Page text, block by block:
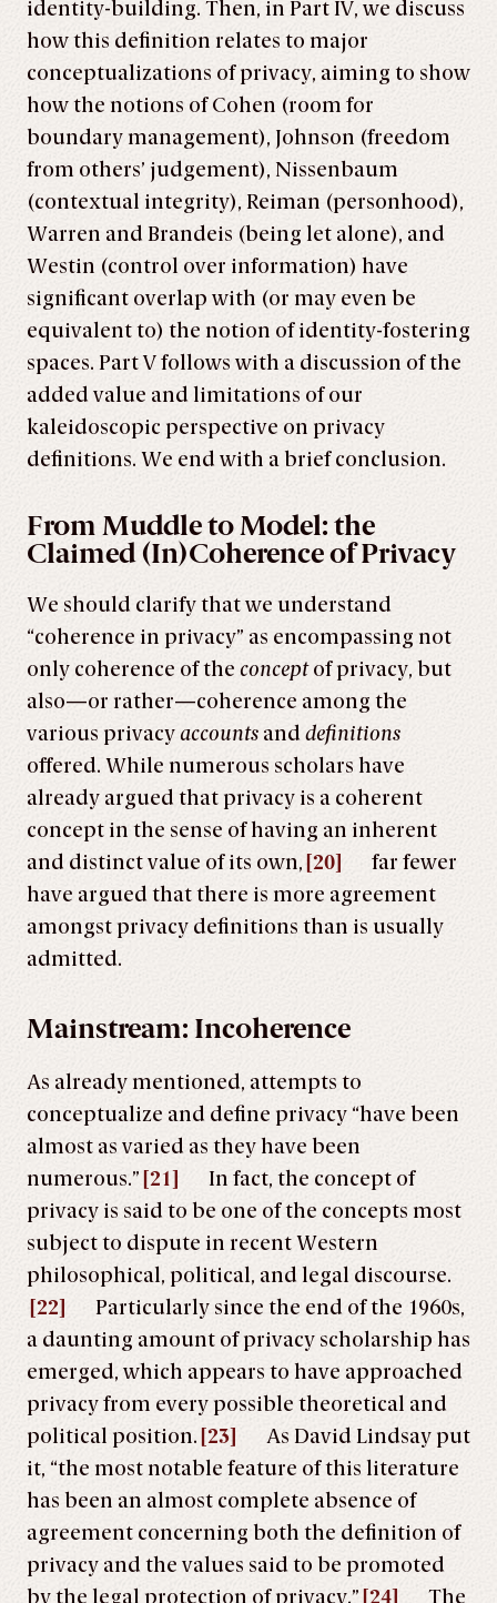
identity-building. Then, in Part IV, we discuss
how this definition relates to major
conceptualizations of privacy, aiming to show
how the notions of Cohen (room for
boundary management), Johnson (freedom
from others’ judgement), Nissenbaum
(contextual integrity), Reiman (personhood),
Warren and Brandeis (being let alone), and
Westin (control over information) have
significant overlap with (or may even be
equivalent to) the notion of identity-fostering
spaces. Part V follows with a discussion of the
added value and limitations of our
kaleidoscopic perspective on privacy
definitions. We end with a brief conclusion.
From Muddle to Model: the
Claimed (In)Coherence of Privacy
We should clarify that we understand
“coherence in privacy” as encompassing not
only coherence of the conceptof privacy, but
also—or rather—coherence among the
various privacyaccounts anddefinitions
offered. While numerous scholars have
already argued that privacy is a coherent
concept in the sense of having an inherent
and distinct value of its own, [20]
far fewer
have argued that there is more agreement
amongst privacy definitions than is usually
admitted.
Mainstream: Incoherence
As already mentioned, attempts to
conceptualize and define privacy “have been
almost as varied as they have been
numerous.” [21]
In fact, the concept of
privacy is said to be one of the concepts most
subject to dispute in recent Western
philosophical, political, and legal discourse.
[22]
Particularly since the end of the 1960s,
a daunting amount of privacy scholarship has
emerged, which appears to have approached
privacy from every possible theoretical and
political position. [23]
As David Lindsay put
it, “the most notable feature of this literature
has been an almost complete absence of
agreement concerning both the definition of
privacy and the values said to be promoted
by the legal protection of privacy.” [24]
The